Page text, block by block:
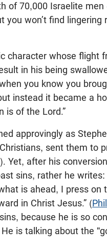
of 70,000 Israelite men
you won’t find
character whose flight
in his being
you know you
instead it became a
is of the Lord.”
approvingly as
sent them to
). Yet, after his
sins, rather he
is ahead, I press on
in Christ Jesus.” (
because he is so
is talking about the